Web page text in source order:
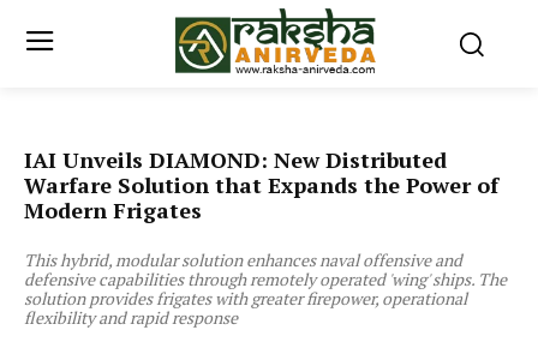
IAI Unveils DIAMOND: New Distributed
Warfare Solution that Expands the Power of
Modern Frigates
This hybrid, modular solution enhances naval offensive and
defensive capabilities through remotely operated 'wing' ships. The
solution provides frigates with greater firepower, operational
flexibility and rapid response